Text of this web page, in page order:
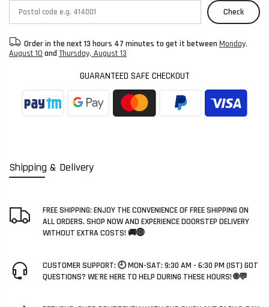
Shipping & Delivery
FREE SHIPPING: ENJOY THE CONVENIENCE OF FREE SHIPPING ON
ALL ORDERS. SHOP NOW AND EXPERIENCE DOORSTEP DELIVERY
WITHOUT EXTRA COSTS! 🚚🌐
CUSTOMER SUPPORT: 🕘 MON-SAT: 9:30 AM - 6:30 PM (IST) GOT
QUESTIONS? WE'RE HERE TO HELP DURING THESE HOURS! 🌐💬
Check
Order in the next 13 hours 47 minutes to get it between Monday,
August 10 and Thursday, August 13
GUARANTEED SAFE CHECKOUT